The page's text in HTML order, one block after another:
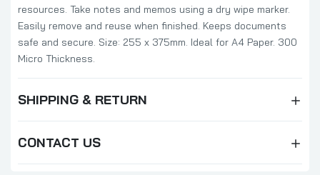
resources. Take notes and memos using a dry wipe marker.
Easily remove and reuse when finished. Keeps documents
safe and secure. Size: 255 x 375mm. Ideal for A4 Paper. 300
Micro Thickness.
SHIPPING & RETURN
CONTACT US